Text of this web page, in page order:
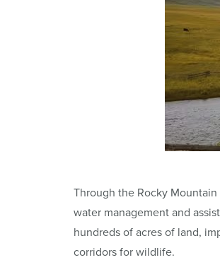
Through the Rocky Mountain
water management and
hundreds of acres of land,
corridors for wildlife.